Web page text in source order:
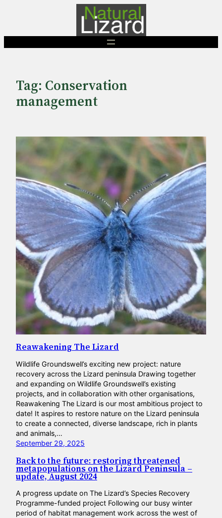
Tag: Conservation
management
Reawakening The Lizard
Wildlife Groundswell’s exciting new project: nature
recovery across the Lizard peninsula Drawing together
and expanding on Wildlife Groundswell’s existing
projects, and in collaboration with other organisations,
Reawakening The Lizard is our most ambitious project to
date! It aspires to restore nature on the Lizard peninsula
to create a connected, diverse landscape, rich in plants
and animals,…
September 29, 2025
Back to the future: restoring threatened
metapopulations on the Lizard Peninsula –
update, August 2024
A progress update on The Lizard’s Species Recovery
Programme-funded project Following our busy winter
period of habitat management work across the west of